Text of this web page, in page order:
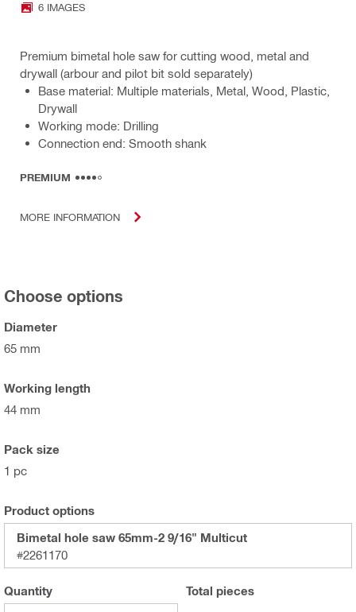
6 IMAGES
Premium bimetal hole saw for cutting wood, metal and
drywall (arbour and pilot bit sold separately)
Base material: Multiple materials, Metal, Wood, Plastic,
Drywall
Working mode: Drilling
Connection end: Smooth shank
PREMIUM
MORE INFORMATION
Choose options
Diameter
65 mm
Working length
44 mm
Pack size
1 pc
Product options
Bimetal hole saw 65mm-2 9/16" Multicut
#2261170
Quantity Total pieces